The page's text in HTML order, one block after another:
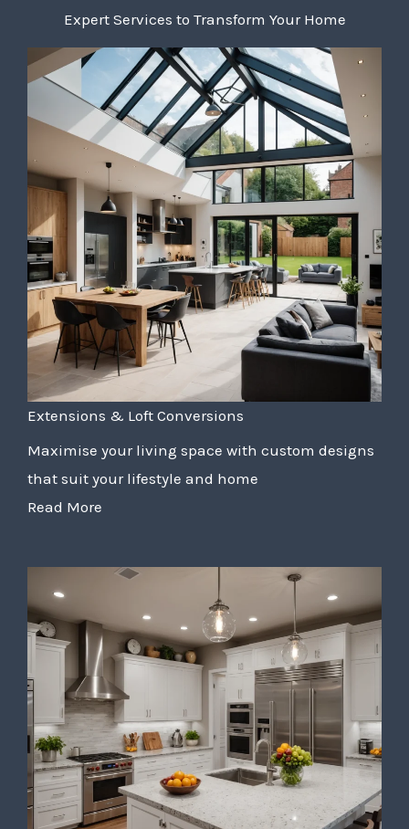
Expert Services to Transform Your Home
Extensions & Loft Conversions
Maximise your living space with custom designs
that suit your lifestyle and home
Read More